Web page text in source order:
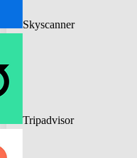
Skyscanner
Tripadvisor